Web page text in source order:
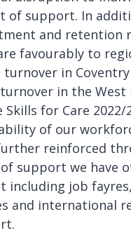
of support. In
and retention
favourably to
turnover in
turnover in the West
Skills for Care
of our
reinforced
support we have
including job
and international